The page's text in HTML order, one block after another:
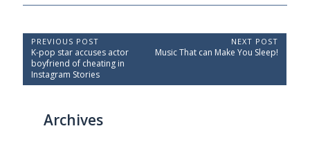
P
o
s
PREVIOUS POST
P
r
e
v
K-pop star accuses actor
boyfriend of cheating in
Instagram Stories
NEXT POST
N
t
Music That can Make You Sleep!
Archives